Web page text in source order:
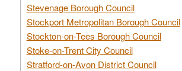
Stevenage Borough Council
Stockport Metropolitan Borough Council
Stockton-on-Tees Borough Council
Stoke-on-Trent City Council
Stratford-on-Avon District Council